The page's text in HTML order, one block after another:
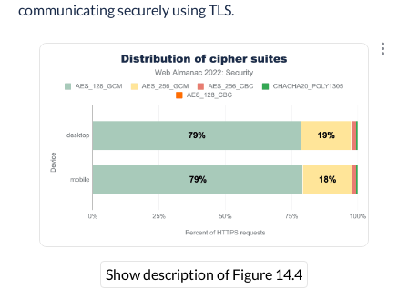
communicating securely using TLS.
Show description of Figure 14.4